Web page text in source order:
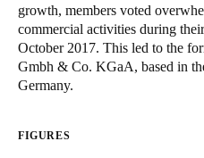
English
South Africa
English
English
growth, members voted
commercial activities during
October 2017. This led to the
Gmbh & Co. KGaA, based in
Germany.
FIGURES